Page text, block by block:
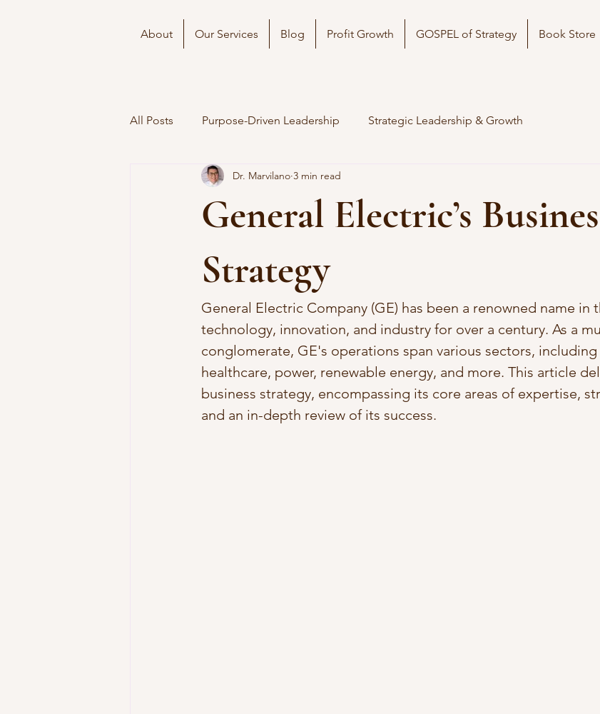
About Our Services Blog Profit Growth GOSPEL of Strategy Book Store
All Posts Purpose-Driven Leadership Strategic Leadership & Growth
General Electric’s
Strategy
Dr. Marvilano 3 min read
General Electric Company (GE) has been a renowned name in
technology, innovation, and industry for over a century. As a
conglomerate, GE's operations span various sectors, including
healthcare, power, renewable energy, and more. This article
business strategy, encompassing its core areas of expertise,
and an in-depth review of its success.